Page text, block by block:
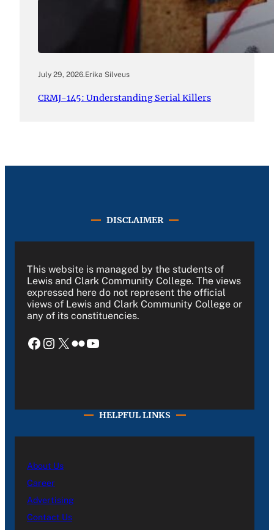
July 29, 2026.Erika Silveus
CRMJ-145: Understanding Serial Killers
DISCLAIMER
This website is managed by the students of
Lewis and Clark Community College. The views
expressed here do not represent the official
views of Lewis and Clark Community College or
any of its constituencies.
Facebook Instagram X Flickr YouTube
HELPFUL LINKS
About Us
Career
Advertising
Contact Us